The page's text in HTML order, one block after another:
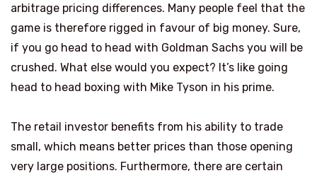
arbitrage pricing differences. Many people feel that the
game is therefore rigged in favour of big money. Sure,
if you go head to head with Goldman Sachs you will be
crushed. What else would you expect? It’s like going
head to head boxing with Mike Tyson in his prime.
The retail investor benefits from his ability to trade
small, which means better prices than those opening
very large positions. Furthermore, there are certain